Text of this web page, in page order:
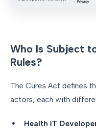
Who Is Subject
Rules?
The Cures Act defines
actors, each with
Health IT